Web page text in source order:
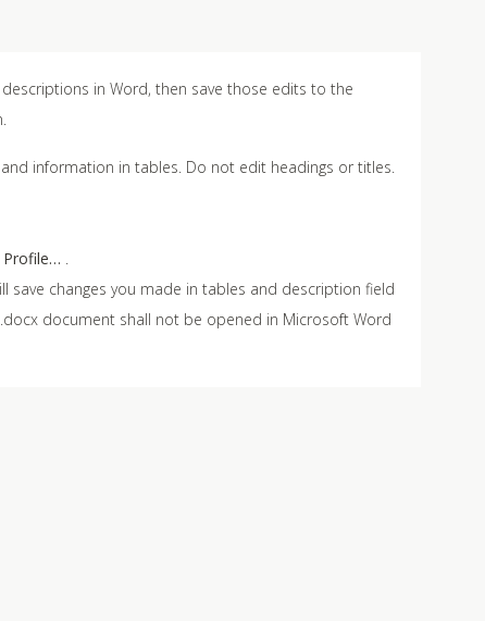
in Word, then save those edits to the
information in tables. Do not edit headings or titles.
Profile…
save changes you made in tables and description field
document shall not be opened in Microsoft Word